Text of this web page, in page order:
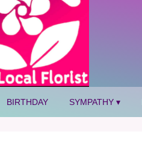
BIRTHDAY SYMPATHY ▾